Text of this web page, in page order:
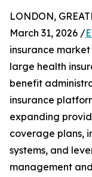
LONDON,
March 31, 2026 /
insurance
large health
benefit
insurance
expanding
coverage plans,
systems, and
management